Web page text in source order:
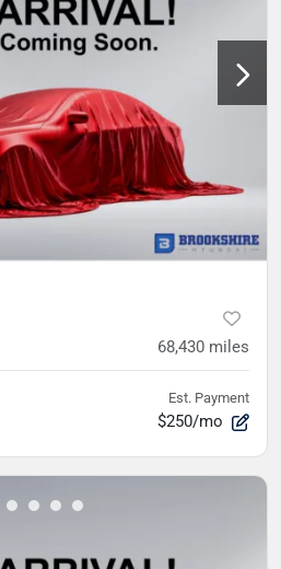
68,430 miles
Est. Payment
$250/mo